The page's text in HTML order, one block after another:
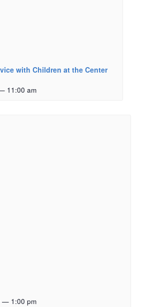
with Children at the Center
11:00 am
— 1:00 pm